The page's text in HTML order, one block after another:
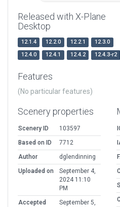
Released with X-Plane
Desktop
12.1.4 12.2.0 12.2.1
12.3.0
12.4.0
12.4.1 12.4.2 12.4.3-r2
Features
(No particular features)
Scenery properties
Scenery ID
103597
Based on ID
7712
Author
dglendinning
Uploaded on
September 4,
2024 11:10
PM
Accepted
September 5,